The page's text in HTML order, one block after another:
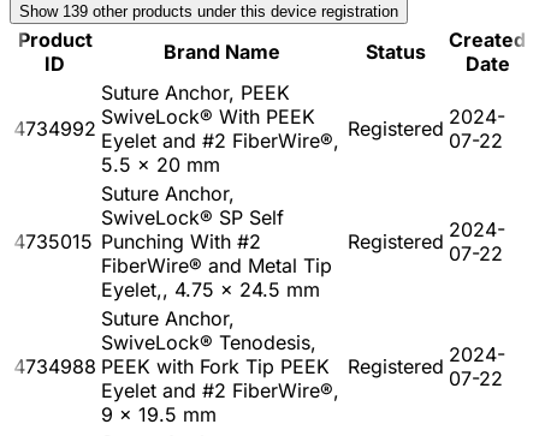
Show 139 other products under this device registration
Product
ID
Brand Name Status
Created
Date
4734992
Suture Anchor, PEEK
SwiveLock® With PEEK
Eyelet and #2 FiberWire®,
5.5 x 20 mm
Registered 2024-
07-22
4735015
Suture Anchor,
SwiveLock® SP Self
Punching With #2
FiberWire® and Metal Tip
Eyelet,, 4.75 x 24.5 mm
Registered 2024-
07-22
4734988
Suture Anchor,
SwiveLock® Tenodesis,
PEEK with Fork Tip PEEK
Eyelet and #2 FiberWire®,
9 x 19.5 mm
Registered 2024-
07-22